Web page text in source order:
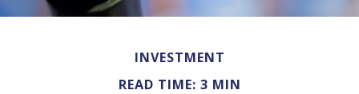
INVESTMENT
READ TIME: 3 MIN